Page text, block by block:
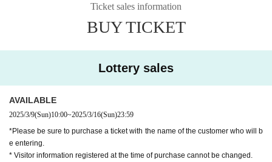
* There are detailed notes etc.CityPlease check the official website.
* Please note that the contents of the event are subject to change without notice.
Ticket sales information
BUY TICKET
Lottery sales
AVAILABLE
2025/3/9(Sun)10:00~2025/3/16(Sun)23:59
*Please be sure to purchase a ticket with the name of the customer who will b
e entering.
* Visitor information registered at the time of purchase cannot be changed.